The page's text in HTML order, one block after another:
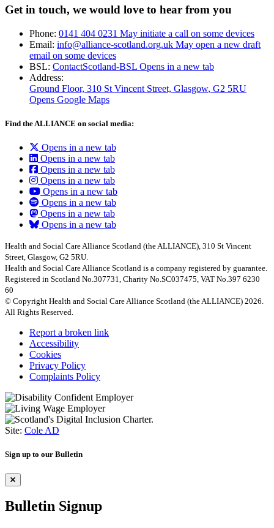
Get in touch, we would love to hear from you
Phone: 0141 404 0231 May initiate a call on some devices
Email: info@alliance-scotland.org.uk May open a new draft
email on some devices
BSL: ContactScotland-BSL Opens in a new tab
Address:
Ground Floor, 310 St Vincent Street, Glasgow, G2 5RU
Opens Google Maps
Find the ALLIANCE on social media:
Opens in a new tab
Opens in a new tab
Opens in a new tab
Opens in a new tab
Opens in a new tab
Opens in a new tab
Opens in a new tab
Opens in a new tab
Health and Social Care Alliance Scotland (the ALLIANCE), 310 St Vincent
Street, Glasgow, G2 5RU.
Health and Social Care Alliance Scotland is a company registered by guarantee.
Registered in Scotland No.307731, Charity No.SC037475, VAT No.397 6230
60
© Copyright Health and Social Care Alliance Scotland (the ALLIANCE) 2026.
All Rights Reserved.
Report a broken link
Accessibility
Cookies
Privacy Policy
Complaints Policy
Site: Cole AD
Sign up to our Bulletin
Bulletin Signup